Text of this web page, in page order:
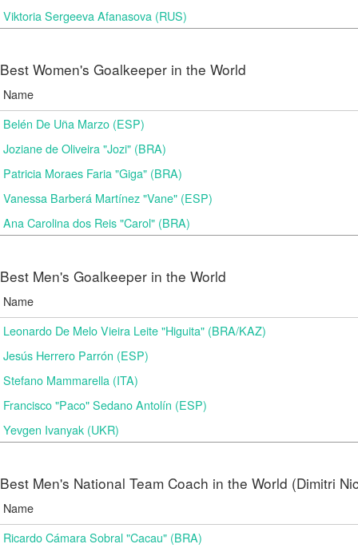
Viktoria Sergeeva Afanasova (RUS)
Best Women's Goalkeeper in the World
Name
Belén De Uña Marzo (ESP)
Joziane de Oliveira "Jozi" (BRA)
Patricia Moraes Faria "Giga" (BRA)
Vanessa Barberá Martínez "Vane" (ESP)
Ana Carolina dos Reis "Carol" (BRA)
Best Men's Goalkeeper in the World
Name
Leonardo De Melo Vieira Leite "Higuita" (BRA/KAZ)
Jesús Herrero Parrón (ESP)
Stefano Mammarella (ITA)
Francisco "Paco" Sedano Antolín (ESP)
Yevgen Ivanyak (UKR)
Best Men's National Team Coach in the World (Dimitri
Name
Ricardo Cámara Sobral "Cacau" (BRA)